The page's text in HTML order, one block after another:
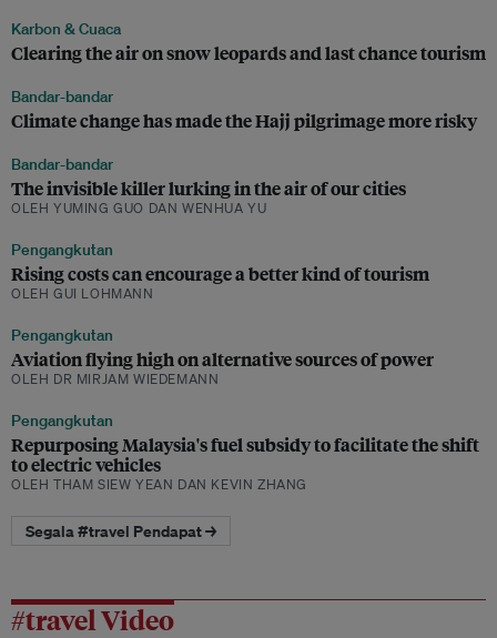
Karbon & Cuaca
Clearing the air on snow leopards and last chance tourism
Bandar-bandar
Climate change has made the Hajj pilgrimage more risky
Bandar-bandar
The invisible killer lurking in the air of our cities
OLEH YUMING GUO DAN WENHUA YU
Pengangkutan
Rising costs can encourage a better kind of tourism
OLEH GUI LOHMANN
Pengangkutan
Aviation flying high on alternative sources of power
OLEH DR MIRJAM WIEDEMANN
Pengangkutan
Repurposing Malaysia's fuel subsidy to facilitate the shift
to electric vehicles
OLEH THAM SIEW YEAN DAN KEVIN ZHANG
Segala #travel Pendapat →
#travel Video